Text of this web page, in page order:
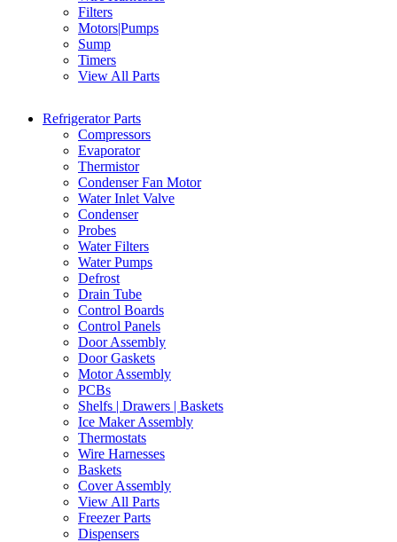
Filters
Motors|Pumps
Sump
Timers
View All Parts
Refrigerator Parts
Compressors
Evaporator
Thermistor
Condenser Fan Motor
Water Inlet Valve
Condenser
Probes
Water Filters
Water Pumps
Defrost
Drain Tube
Control Boards
Control Panels
Door Assembly
Door Gaskets
Motor Assembly
PCBs
Shelfs | Drawers | Baskets
Ice Maker Assembly
Thermostats
Wire Harnesses
Baskets
Cover Assembly
View All Parts
Freezer Parts
Dispensers